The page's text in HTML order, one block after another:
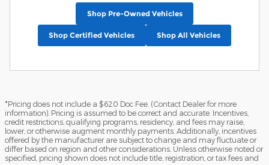
Shop Pre-Owned Vehicles
Shop Certified Vehicles Shop All Vehicles
*Pricing does not include a $620 Doc Fee. (Contact Dealer for more
information). Pricing is assumed to be correct and accurate. Incentives,
credit restrictions, qualifying programs, residency, and fees may raise,
lower, or otherwise augment monthly payments. Additionally, incentives
offered by the manufacturer are subject to change and may fluctuate or
differ based on region and other considerations. Unless otherwise noted or
specified, pricing shown does not include title, registration, or tax fees and